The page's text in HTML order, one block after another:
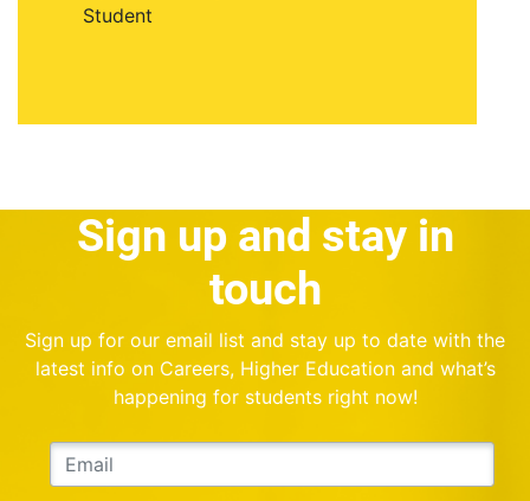
Student
Sign up and stay in
touch
Sign up for our email list and stay up to date with the
latest info on Careers, Higher Education and what’s
happening for students right now!